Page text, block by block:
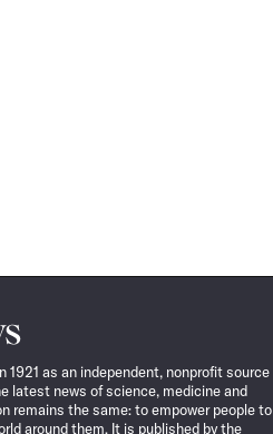
1921 as an independent, nonprofit source
latest news of science, medicine and
remains the same: to empower people to
around them. It is published by the